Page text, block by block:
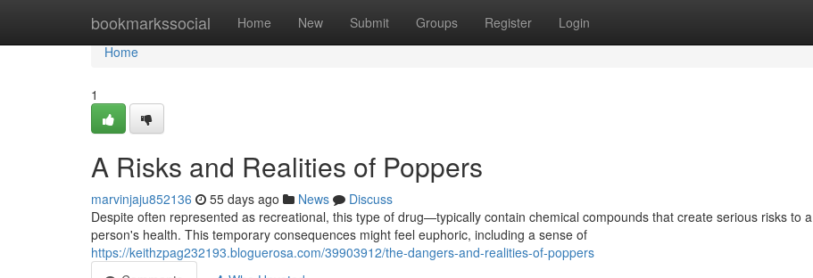
bookmarkssocial Home New Submit Groups Register Login
Home
Home
1
A Risks and Realities of Poppers
marvinjaju852136 55 days ago News
Discuss
Despite often represented as recreational, this type of drug—typically contain chemical compounds that create serious risks to a
person's health. This temporary consequences might feel euphoric, including a sense of
https://keithzpag232193.bloguerosa.com/39903912/the-dangers-and-realities-of-poppers